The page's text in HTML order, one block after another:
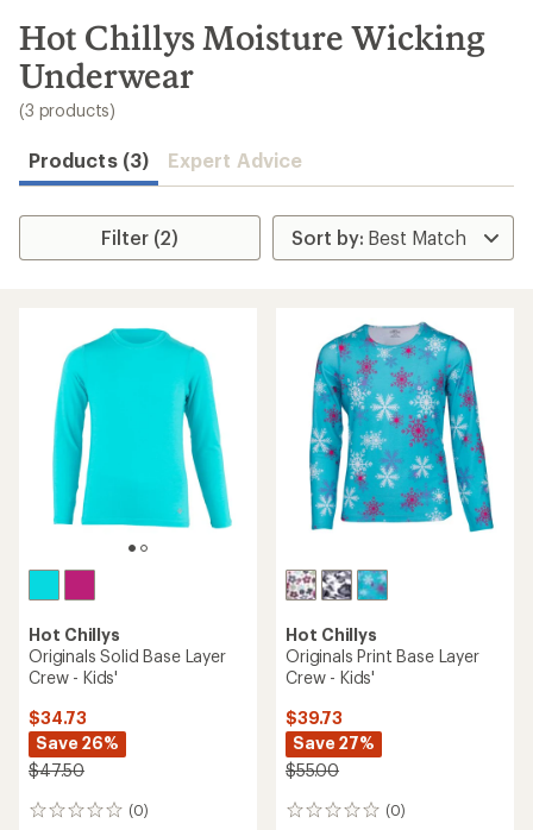
search
results
Hot Chillys Moisture Wicking
Underwear
(3 products)
Products (3) Expert Advice
Filter (2)
Hot Chillys
Originals Solid Base Layer
Crew - Kids'
$34.73
Save 26%
$47.50
(0)
0
Hot Chillys
Originals Print Base Layer
Crew - Kids'
$39.73
Save 27%
$55.00
(0)
0